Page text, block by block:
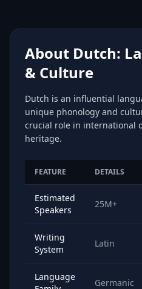
About Dutch:
& Culture
Dutch is an influential
unique phonology and
crucial role in international
heritage.
FEATURE DETAILS
Estimated
Speakers
25M+
Writing
System
Latin
Language
Germanic